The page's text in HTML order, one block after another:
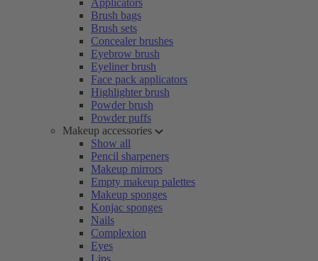
Applicators
Brush bags
Brush sets
Concealer brushes
Eyebrow brush
Eyeliner brush
Face pack applicators
Highlighter brush
Powder brush
Powder puffs
Makeup accessories
Show all
Pencil sharpeners
Makeup mirrors
Empty makeup palettes
Makeup sponges
Konjac sponges
Nails
Complexion
Eyes
Lips